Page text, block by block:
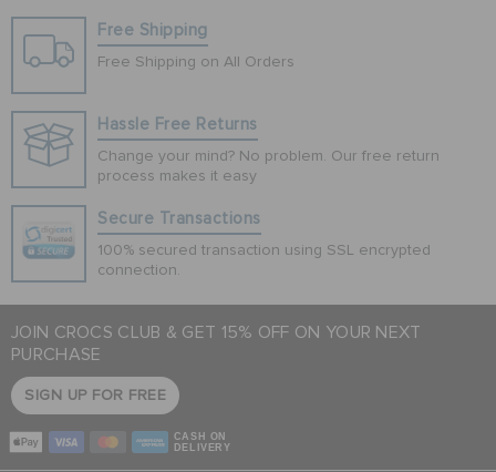
Free Shipping
Free Shipping on All Orders
Hassle Free Returns
Change your mind? No problem. Our free return
process makes it easy
Secure Transactions
100% secured transaction using SSL encrypted
connection.
JOIN CROCS CLUB & GET 15% OFF ON YOUR NEXT
PURCHASE
SIGN UP FOR FREE
CASH ON
DELIVERY